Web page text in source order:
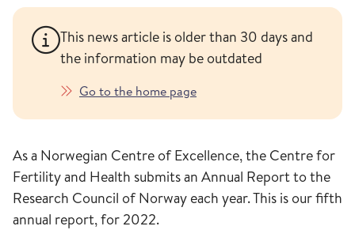
This news article is older than 30 days and
the information may be outdated
Go to the home page
As a Norwegian Centre of Excellence, the Centre for
Fertility and Health submits an Annual Report to the
Research Council of Norway each year. This is our fifth
annual report, for 2022.